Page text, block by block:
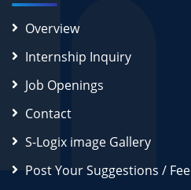
Overview
Internship Inquiry
Job Openings
Contact
S-Logix image Gallery
Post Your Suggestions /